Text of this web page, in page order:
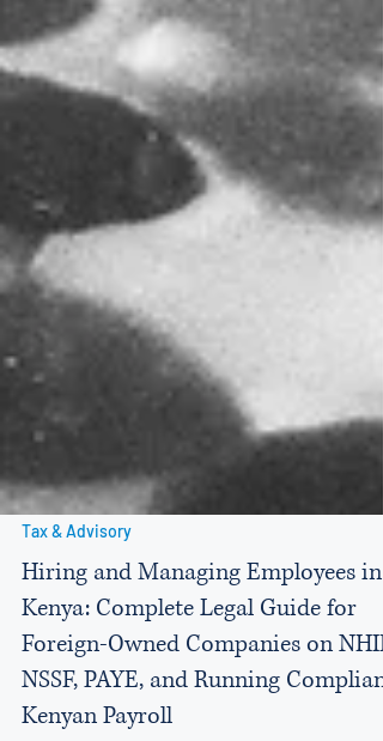
Tax & Advisory
Hiring and Managing Employees in
Kenya: Complete Legal Guide for
Foreign-Owned Companies on NHIF,
NSSF, PAYE, and Running Compliant